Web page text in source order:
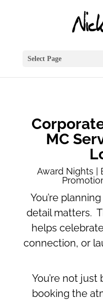
Select Page
MC
Award Nights |
You’re
detail matters.
helps
connection, or
You’re not just
booking the